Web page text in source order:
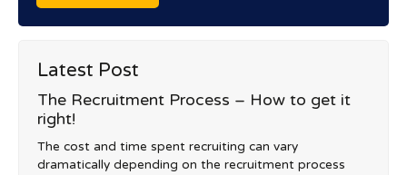
Latest Post
The Recruitment Process – How to get it
right!
The cost and time spent recruiting can vary
dramatically depending on the recruitment process